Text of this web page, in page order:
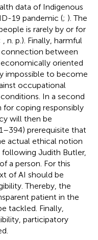
data of Indigenous
19 pandemic (; ). The
is rarely by or for
, n. p.). Finally, harmful
between
oriented
impossible to become
occupational
In a second
for coping responsibly
will then be
prerequisite that
actual ethical notion
Judith Butler,
a person. For this
of AI should be
Thereby, the
patient in the
tackled. Finally,
participatory